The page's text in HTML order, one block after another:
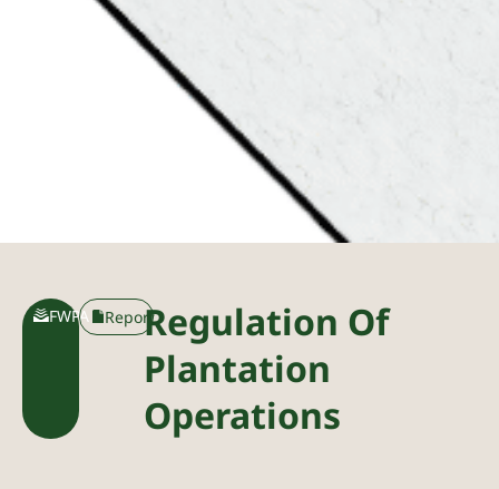
FWPA ReportRegulation Of
Plantation
Operations